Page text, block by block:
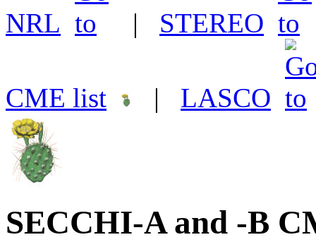
NRL | STEREO
CME list | LASCO
SECCHI-A and -B